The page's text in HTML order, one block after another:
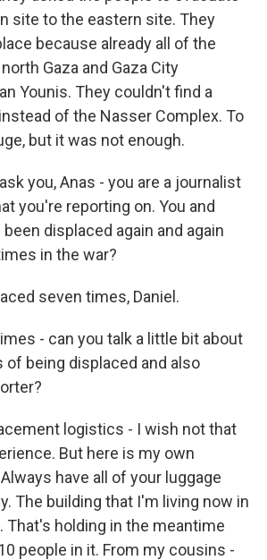
site to the eastern site. They
because already all of the
Gaza and Gaza City
Younis. They couldn't find a
of the Nasser Complex. To
but it was not enough.
you, Anas - you are a journalist
you're reporting on. You and
displaced again and again
in the war?
seven times, Daniel.
- can you talk a little bit about
being displaced and also
logistics - I wish not that
But here is my own
have all of your luggage
The building that I'm living now in
That's holding in the meantime
people in it. From my cousins -